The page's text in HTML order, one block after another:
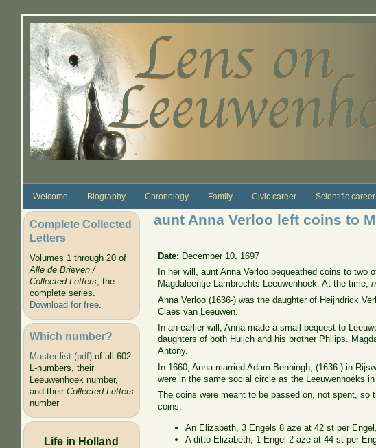
Welcome Biography Chronology Family Civic career Scientific career
Complete Collected
Letters
Volumes 1 through 20 of
Alle de Brieven /
Collected Letters, the
complete series.
Download for free.
Which number?
Master list (pdf)of all 602
L-numbers, their
Leeuwenhoek number,
and their Collected Letters
number
Life in Holland
aunt Anna Verloo left coins to
Date: December 10, 1697
In her will, aunt Anna Verloo bequeathed coins to two
Magdaleentje Lambrechts Leeuwenhoek. At the time,
Anna Verloo (1636-) was the daughter of Heijndrick
Claes van Leeuwen.
In an earlier will, Anna made a small bequest to
daughters of both Huijch and his brother Philips.
Antony.
In 1660, Anna married Adam Benningh, (1636-) in
were in the same social circle as the Leeuwenhoeks in
The coins were meant to be passed on, not spent,
coins:
An Elizabeth, 3 Engels 8 aze at 42 st per
A ditto Elizabeth, 1 Engel 2 aze at 44 st per